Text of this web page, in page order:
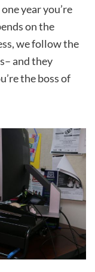
year you’re
on the
we follow the
and they
the boss of